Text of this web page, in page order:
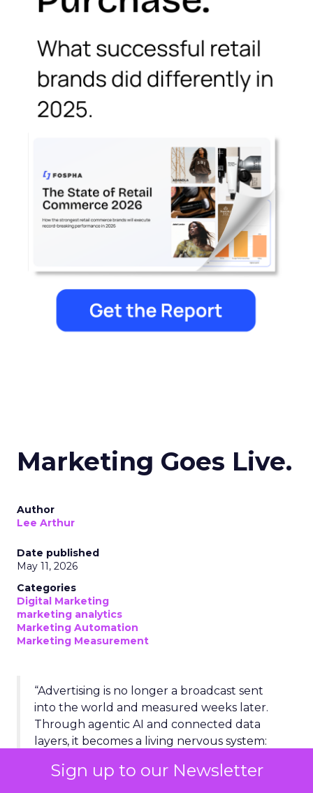
Sign up to our Newsletter
Marketing Goes Live.
Author
Lee Arthur
Date published
May 11, 2026
Categories
Digital Marketing
marketing analytics
Marketing Automation
Marketing Measurement
“Advertising is no longer a broadcast sent
into the world and measured weeks later.
Through agentic AI and connected data
layers, it becomes a living nervous system:
entire business in real time.”